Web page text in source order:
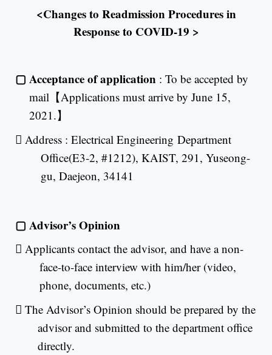
<Changes to Readmission Procedures in
Response to COVID-19 >
▢ Acceptance of application : To be accepted by
mail 【Applications must arrive by June 15,
2021.】
 Address : Electrical Engineering Department
Office(E3-2, #1212), KAIST, 291, Yuseong-
gu, Daejeon, 34141
▢ Advisor’s Opinion
Applicants contact the advisor, and have a non-
face-to-face interview with him/her (video,
phone, documents, etc.)
The Advisor’s Opinion should be prepared by the
advisor and submitted to the department office
directly.